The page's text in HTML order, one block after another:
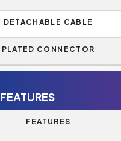
DETACHABLE CABLE
PLATED CONNECTOR
FEATURES
FEATURES